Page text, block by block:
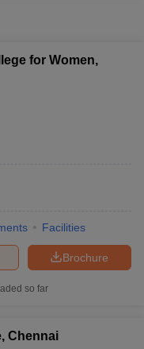
for Women,
Facilities
Brochure
so far
Chennai